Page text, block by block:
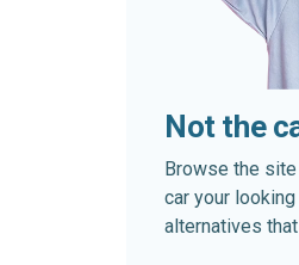
Not the
Browse the
car your
alternatives